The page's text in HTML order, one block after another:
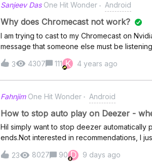
Sanjeev Das One Hit Wonder Android
Why does Chromecast not work?
I am trying to cast to my Chromecast on
message that someone else must be
work?
3
4307 111 K 4 years ago
Fahnjim One Hit Wonder Android
How to stop auto play on Deezer -
HiI simply want to stop deezer automatically
ends.Not interested in recommendations, I
not what some AI thinks I want.This is easy
Deezer. Trial started todayThis is a deal
23 8027 90 D 9 days ago